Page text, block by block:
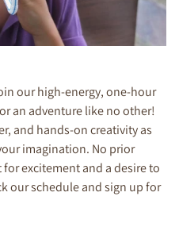
our high-energy, one-hour
an adventure like no other!
and hands-on creativity as
imagination. No prior
excitement and a desire to
our schedule and sign up for